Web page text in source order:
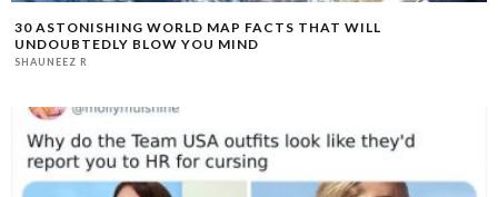
30 ASTONISHING WORLD MAP FACTS THAT WILL
UNDOUBTEDLY BLOW YOU MIND
SHAUNEEZ R